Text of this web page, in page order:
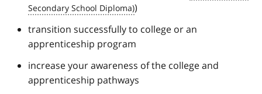
)
transition successfully to college or an
apprenticeship program
increase your awareness of the college and
apprenticeship pathways